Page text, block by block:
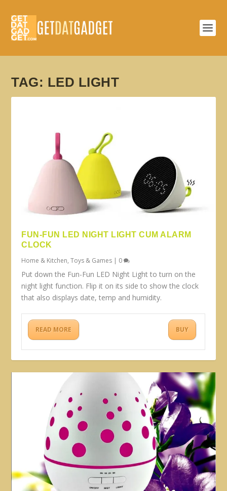
TAG: LED LIGHT
FUN-FUN LED NIGHT LIGHT CUM ALARM
CLOCK
Home & Kitchen,Toys & Games | 0
Put down the Fun-Fun LED Night Light to turn on the
night light function. Flip it on its side to show the clock
that also displays date, temp and humidity.
READ MORE BUY